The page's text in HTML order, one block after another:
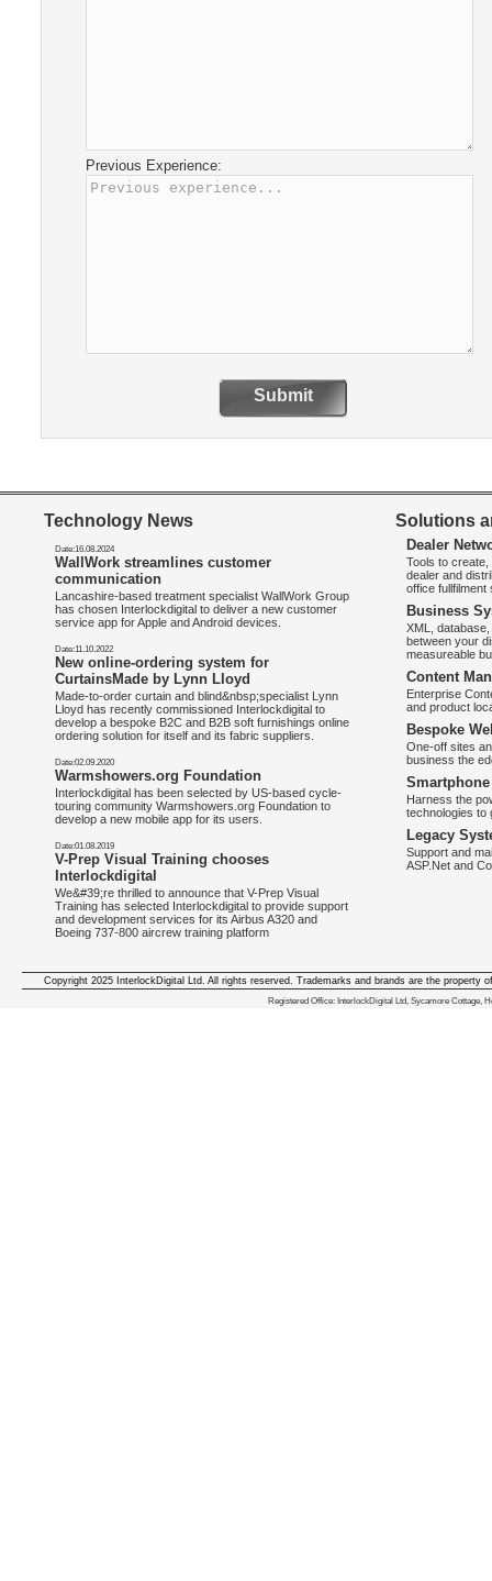
Previous Experience:
Submit
Technology News
Date:16.08.2024
WallWork streamlines customer
communication
Lancashire-based treatment specialist WallWork Group
has chosen Interlockdigital to deliver a new customer
service app for Apple and Android devices.
Date:11.10.2022
New online-ordering system for
CurtainsMade by Lynn Lloyd
Made-to-order curtain and blind&nbsp;specialist Lynn
Lloyd has recently commissioned Interlockdigital to
develop a bespoke B2C and B2B soft furnishings online
ordering solution for itself and its fabric suppliers.
Date:02.09.2020
Warmshowers.org Foundation
Interlockdigital has been selected by US-based cycle-
touring community Warmshowers.org Foundation to
develop a new mobile app for its users.
Date:01.08.2019
V-Prep Visual Training chooses
Interlockdigital
We&#39;re thrilled to announce that V-Prep Visual
Training has selected Interlockdigital to provide support
and development services for its Airbus A320 and
Boeing 737-800 aircrew training platform
Solutions
Dealer
Tools to
dealer and
office
Business
XML,
between your
measureable
Content
Enterprise
and product
Bespoke
One-off sites
business the
Harness the
technologies to
Legacy
Support and
ASP.Net and
We deliver iphone apps in the
Copyright 2025 InterlockDigital Ltd. All rights reserved. Trademarks and brands are the property
Registered Office: InterlockDigital Ltd, Sycamore Cottage,